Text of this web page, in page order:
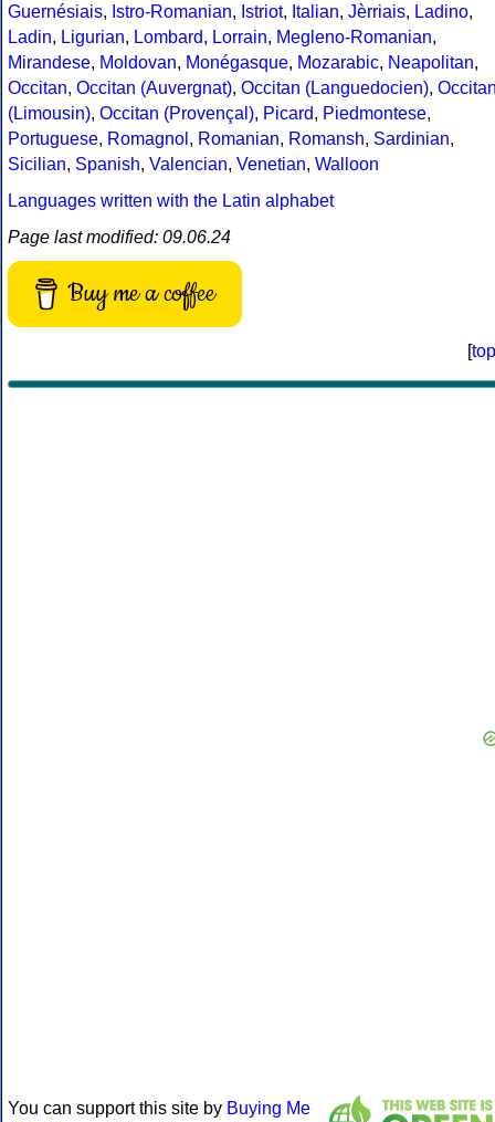
Guernésiais, Istro-Romanian, Istriot, Italian, Jèrriais, Ladino,
Ladin, Ligurian, Lombard, Lorrain, Megleno-Romanian,
Mirandese, Moldovan, Monégasque, Mozarabic, Neapolitan,
Occitan, Occitan (Auvergnat), Occitan (Languedocien),
(Limousin), Occitan (Provençal), Picard, Piedmontese,
Portuguese, Romagnol , Romanian, Romansh, Sardinian,
Sicilian, Spanish, Valencian, Venetian, Walloon
Languages written with the Latin alphabet
Page last modified: 09.06.24
Buy me a coffee
[top
You can support this site by Buying Me